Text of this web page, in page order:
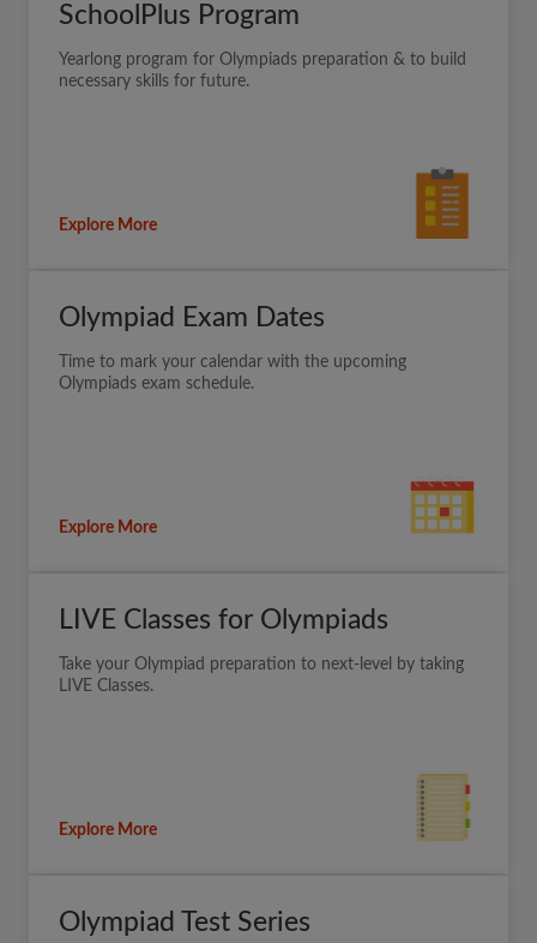
SchoolPlus Program
Yearlong program for Olympiads preparation & to build
necessary skills for future.
Explore More
Olympiad Exam Dates
Time to mark your calendar with the upcoming
Olympiads exam schedule.
Explore More
LIVE Classes for Olympiads
Take your Olympiad preparation to next-level by taking
LIVE Classes.
Explore More
Olympiad Test Series